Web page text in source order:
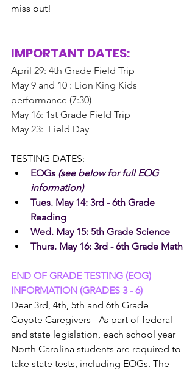
miss out!
IMPORTANT DATES:
April 29: 4th Grade Field Trip
May 9 and 10 : Lion King Kids
performance (7:30)
May 16: 1st Grade Field Trip
May 23:  Field Day
TESTING DATES:
EOGs (see below for full EOG
information)
Tues. May 14: 3rd - 6th Grade
Reading
Wed. May 15: 5th Grade Science
Thurs. May 16: 3rd - 6th Grade Math
END OF GRADE TESTING (EOG)
INFORMATION (GRADES 3 - 6)
Dear 3rd, 4th, 5th and 6th Grade
Coyote Caregivers - As part of federal
and state legislation, each school year
North Carolina students are required to
take state tests, including EOGs. The